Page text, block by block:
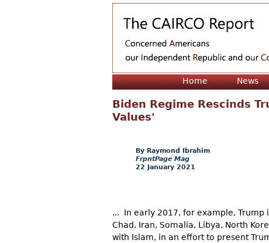
Home News
Biden Regime Rescinds
Values'
Raymond Ibrahim
FrpntPage Mag
22 January 2021
... In early 2017, for example,
Chad, Iran, Somalia, Libya, North
with Islam, in an effort to present